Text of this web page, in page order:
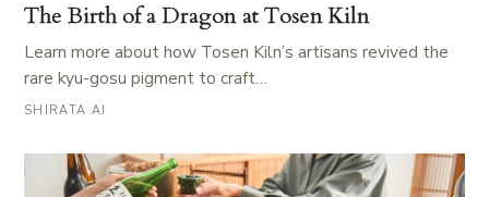
The Birth of a Dragon at Tosen Kiln
Learn more about how Tosen Kiln’s artisans revived the
rare kyu-gosu pigment to craft…
SHIRATA AI